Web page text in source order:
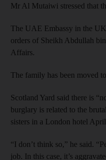
Mr Al Mutaiwi stressed that
The UAE Embassy in the
orders of Sheikh Abdullah
Affairs.
The family has been moved
Scotland Yard said there is
burglary is related to the
sisters in a London hotel
“I don’t think so,” he said.
job. In this case, it’s